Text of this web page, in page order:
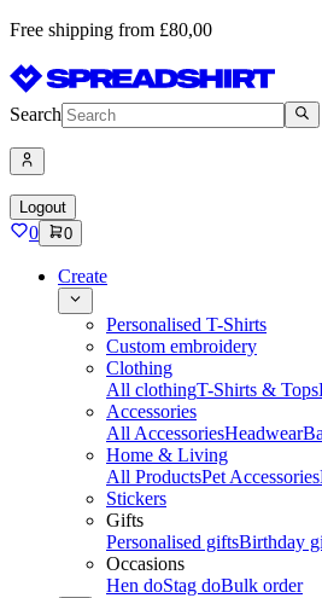
Free shipping from £80,00
Search
Logout
0 0
Create
Personalised T-Shirts
Custom embroidery
Clothing
All clothingT-Shirts & Tops
Accessories
All AccessoriesHeadwear
Home & Living
All ProductsPet Accessories
Stickers
Gifts
Personalised giftsBirthday
Occasions
Hen doStag doBulk order